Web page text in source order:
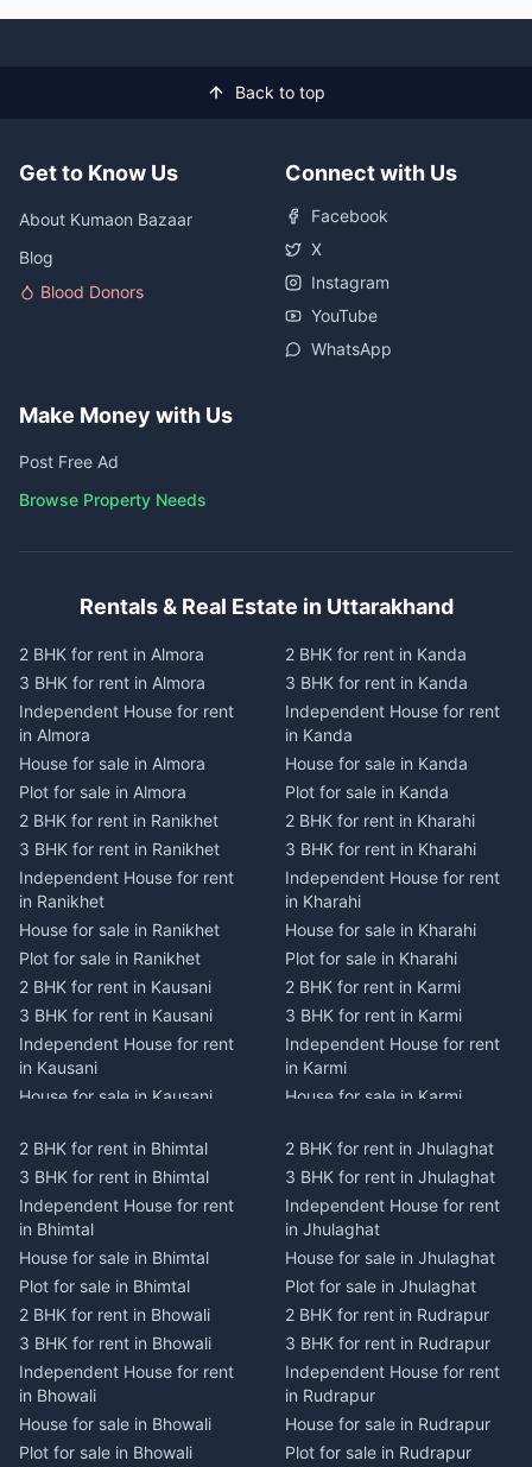
Back to top
Get to Know Us
About Kumaon Bazaar
Blog
Blood Donors
Connect with Us
Facebook
X
Instagram
YouTube
WhatsApp
Make Money with Us
Post Free Ad
Browse Property Needs
Rentals & Real Estate in Uttarakhand
2 BHK for rent in Almora
3 BHK for rent in Almora
Independent House for rent
in Almora
House for sale in Almora
Plot for sale in Almora
2 BHK for rent in Ranikhet
3 BHK for rent in Ranikhet
Independent House for rent
in Ranikhet
House for sale in Ranikhet
Plot for sale in Ranikhet
2 BHK for rent in Kausani
3 BHK for rent in Kausani
Independent House for rent
in Kausani
House for sale in Kausani
2 BHK for rent in Dwarahat
3 BHK for rent in Dwarahat
Independent House for rent
in Dwarahat
House for sale in Dwarahat
Plot for sale in Dwarahat
2 BHK for rent in
Chaukhutiya
3 BHK for rent in
Chaukhutiya
Independent House for rent
in Chaukhutiya
2 BHK for rent in Kanda
3 BHK for rent in Kanda
Independent House for rent
in Kanda
House for sale in Kanda
Plot for sale in Kanda
2 BHK for rent in Kharahi
3 BHK for rent in Kharahi
Independent House for rent
in Kharahi
House for sale in Kharahi
Plot for sale in Kharahi
2 BHK for rent in Karmi
3 BHK for rent in Karmi
Independent House for rent
in Karmi
House for sale in Karmi
2 BHK for rent in Champawat
3 BHK for rent in Champawat
Independent House for rent
in Champawat
House for sale in Champawat
Plot for sale in Champawat
2 BHK for rent in Tanakpur
3 BHK for rent in Tanakpur
Independent House for rent
in Tanakpur
House for sale in Tanakpur
Plot for sale in Tanakpur
2 BHK for rent in Bhimtal
3 BHK for rent in Bhimtal
Independent House for rent
in Bhimtal
House for sale in Bhimtal
Plot for sale in Bhimtal
2 BHK for rent in Bhowali
3 BHK for rent in Bhowali
Independent House for rent
in Bhowali
House for sale in Bhowali
Plot for sale in Bhowali
2 BHK for rent in Jhulaghat
3 BHK for rent in Jhulaghat
Independent House for rent
in Jhulaghat
House for sale in Jhulaghat
Plot for sale in Jhulaghat
2 BHK for rent in Rudrapur
3 BHK for rent in Rudrapur
Independent House for rent
in Rudrapur
House for sale in Rudrapur
Plot for sale in Rudrapur